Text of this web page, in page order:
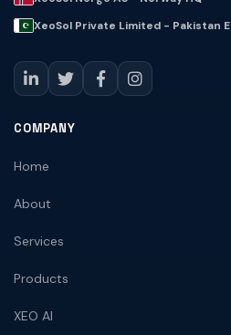
XeoSol Private Limited - Pakistan
COMPANY
Home
About
Services
Products
XEO AI